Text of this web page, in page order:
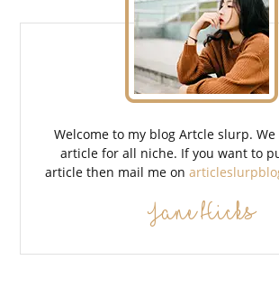
Welcome to my blog Artcle slurp.
article for all niche. If you want to
article then mail me on
Jane Hicks